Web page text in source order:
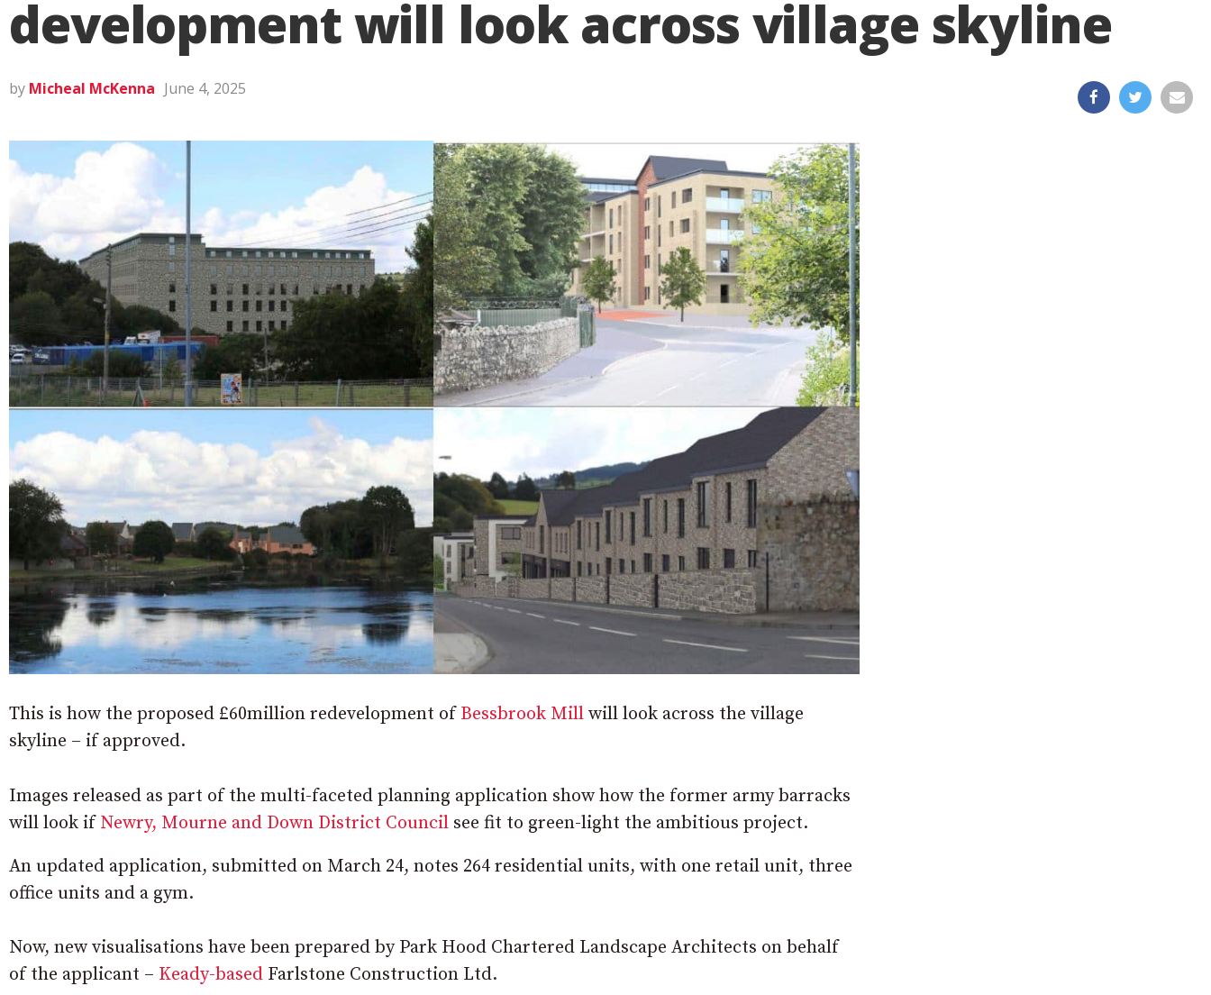
development will look across village skyline
by Micheal McKenna June 4, 2025
This is how the proposed £60million redevelopment of Bessbrook Mill will look across the village
skyline – if approved.
Images released as part of the multi-faceted planning application show how the former army barracks
will look if Newry, Mourne and Down District Council see fit to green-light the ambitious project.
An updated application, submitted on March 24, notes 264 residential units, with one retail unit, three
office units and a gym.
Now, new visualisations have been prepared by Park Hood Chartered Landscape Architects on behalf
of the applicant – Keady-based Farlstone Construction Ltd.